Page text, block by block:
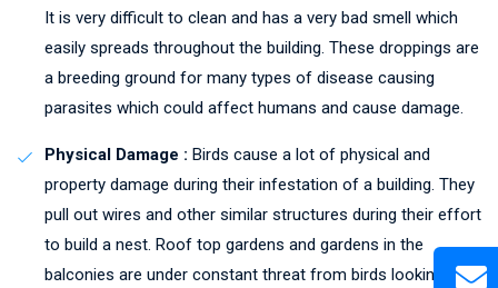
It is very difficult to clean and has a very bad smell which
easily spreads throughout the building. These droppings are
a breeding ground for many types of disease causing
parasites which could affect humans and cause damage.
Physical Damage : Birds cause a lot of physical and
property damage during their infestation of a building. They
pull out wires and other similar structures during their effort
to build a nest. Roof top gardens and gardens in the
balconies are under constant threat from birds looking to